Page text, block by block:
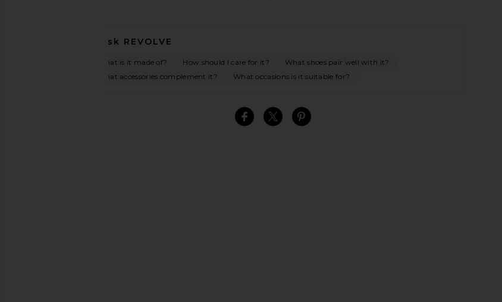
Ask REVOLVE
What is it made of? How should I care for it?
What shoes pair well with it?
What accessories complement it?
What occasions is it suitable for?